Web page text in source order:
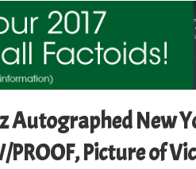
Autographed New
PROOF, Picture of